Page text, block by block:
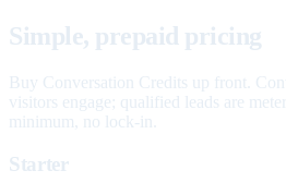
Simple, prepaid pricing
Buy Conversation Credits up front.
visitors engage; qualified leads are
minimum, no lock-in.
Starter